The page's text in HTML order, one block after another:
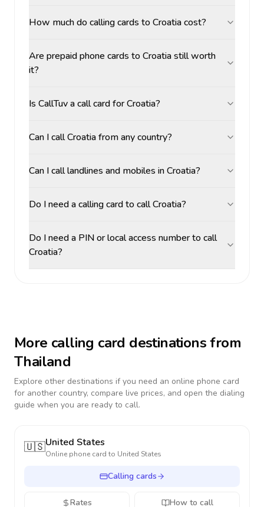
How much do calling cards to Croatia cost?
Are prepaid phone cards to Croatia still worth
it?
Is CallTuv a call card for Croatia?
Can I call Croatia from any country?
Can I call landlines and mobiles in Croatia?
Do I need a calling card to call Croatia?
Do I need a PIN or local access number to call
Croatia?
More calling card destinations from
Thailand
Explore other destinations if you need an online phone card
for another country, compare live prices, and open the dialing
guide when you are ready to call.
🇺🇸United States
Online phone card to United States
Calling cards
Rates How to call